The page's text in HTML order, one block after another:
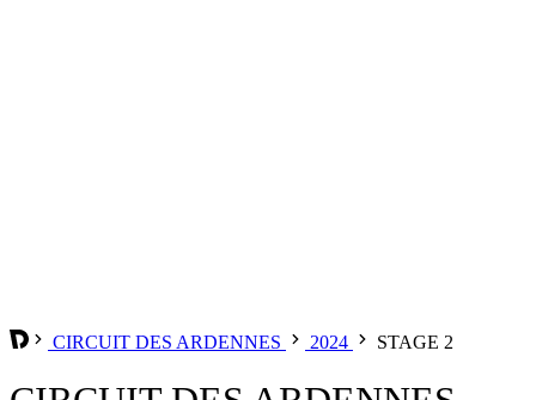
CIRCUIT DES ARDENNES 2024 STAGE 2